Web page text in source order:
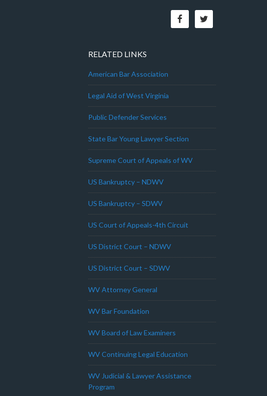
RELATED LINKS
American Bar Association
Legal Aid of West Virginia
Public Defender Services
State Bar Young Lawyer Section
Supreme Court of Appeals of WV
US Bankruptcy – NDWV
US Bankruptcy – SDWV
US Court of Appeals-4th Circuit
US District Court – NDWV
US District Court – SDWV
WV Attorney General
WV Bar Foundation
WV Board of Law Examiners
WV Continuing Legal Education
WV Judicial & Lawyer Assistance
Program